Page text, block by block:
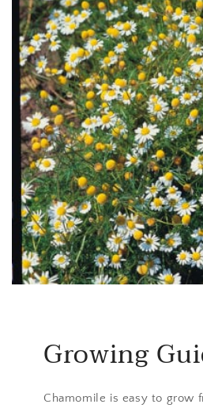
Growing
Chamomile is easy to grow